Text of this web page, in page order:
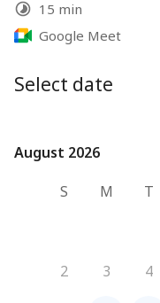
15 min
Google Meet
Select date
August 2026
August 2026
S
M T
2 3 4